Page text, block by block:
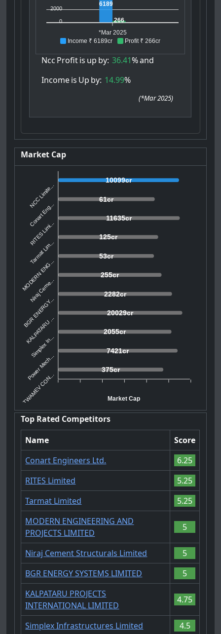
Income ₹ 6189cr Profit ₹ 266cr
2000
0
6189
266
*Mar 2025
Ncc Profitis up by: 36.41%and
Incomeis Up by: 14.99%
(*Mar 2025)
Market Cap
10099cr
61cr
11635cr
125cr
53cr
255cr
2282cr
20029cr
2055cr
7421cr
375cr
NCC Limite...
Conart Eng...
RITES Limi...
Tarmat Lim...
MODERN ENG...
Niraj Ceme...
BGR ENERGY...
KALPATARU ...
Simplex In...
Power Mech...
TWAMEV CON... Market Cap
Top Rated Competitors
Name
Score
Conart Engineers Ltd.
6.25
RITES Limited
5.25
Tarmat Limited
5.25
MODERN ENGINEERING AND
PROJECTS LIMITED
5
Niraj Cement Structurals Limited
5
BGR ENERGY SYSTEMS LIMITED
5
KALPATARU PROJECTS
INTERNATIONAL LIMITED
4.75
Simplex Infrastructures Limited
4.5